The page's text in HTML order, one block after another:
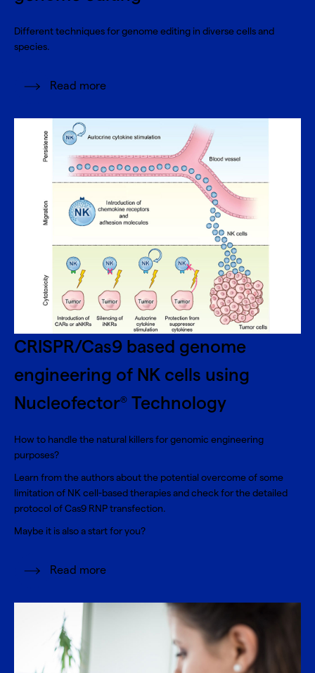
Different techniques for genome editing in diverse cells and
species.
Read more
CRISPR/Cas9 based genome
engineering of NK cells using
Nucleofector® Technology
How to handle the natural killers for genomic engineering
purposes?
Learn from the authors about the potential overcome of some
limitation of NK cell-based therapies and check for the detailed
protocol of Cas9 RNP transfection.
Maybe it is also a start for you?
Read more